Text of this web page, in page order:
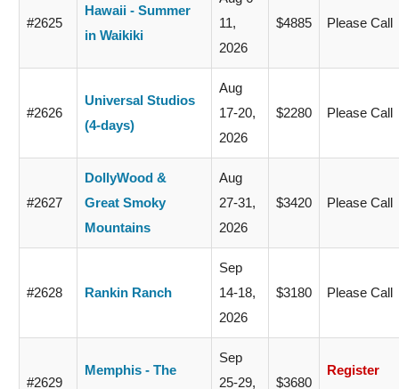
#2625
Hawaii - Summer
in Waikiki
11,
2026
$4885 Please Call
#2626
Universal Studios
(4-days)
Aug
17-20,
2026
$2280 Please Call
#2627
DollyWood &
Great Smoky
Mountains
Aug
27-31,
2026
$3420 Please Call
#2628 Rankin Ranch
Sep
14-18,
2026
$3180 Please Call
#2629
Memphis - The
Sep
25-29,
$3680
Register